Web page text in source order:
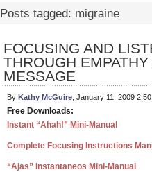
Posts tagged: migraine
FOCUSING AND
THROUGH
MESSAGE
By Kathy McGuire , January 11, 2009
Free Downloads:
Instant “Ahah!” Mini-Manual
Complete Focusing Instructions
“Ajas” Instantaneos Mini-Manual